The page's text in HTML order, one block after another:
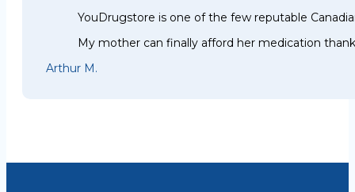
YouDrugstore is one of the few reputable
My mother can finally afford her medication
Arthur M.